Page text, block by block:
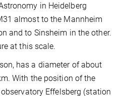
in Heidelberg
almost to the Mannheim
and to Sinsheim in the other.
at this scale.
has a diameter of about
With the position of the
Effelsberg (station